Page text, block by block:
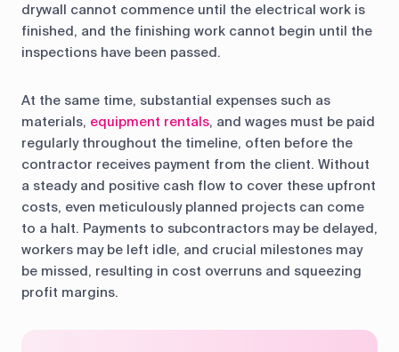
drywall cannot commence until the electrical work is
finished, and the finishing work cannot begin until the
inspections have been passed.
At the same time, substantial expenses such as
materials, equipment rentals, and wages must be paid
regularly throughout the timeline, often before the
contractor receives payment from the client. Without
a steady and positive cash flow to cover these upfront
costs, even meticulously planned projects can come
to a halt. Payments to subcontractors may be delayed,
workers may be left idle, and crucial milestones may
be missed, resulting in cost overruns and squeezing
profit margins.